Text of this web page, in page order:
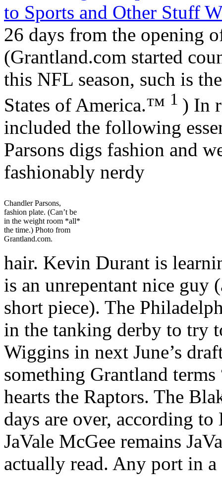
to Sports and Other Stuff
26 days from the opening
(Grantland.com started
this NFL season, such is
States of America.™ 1 ) In
included the following
Parsons digs fashion and
fashionably nerdy
Chandler Parsons,
fashion plate. (Can’t be
in the weight room *all*
the time.) Photo from
Grantland.com.
hair. Kevin Durant is
is an unrepentant nice
short piece). The
in the tanking derby to try
Wiggins in next June’s
something Grantland
hearts the Raptors. The
days are over, according
JaVale McGee remains
actually read. Any port in a